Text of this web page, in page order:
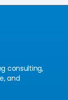
consulting,
and